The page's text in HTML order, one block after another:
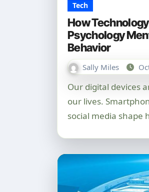
Tech
How
Psychology
Behavior
Sally Miles
Our digital devices are now a big part of
our lives.
social media shape